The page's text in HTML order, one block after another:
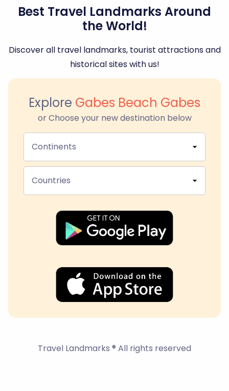
Best Travel Landmarks Around
the World!
Discover all travel landmarks, tourist attractions and
historical sites with us!
Explore Gabes Beach Gabes
or Choose your new destination below
Continents
Countries
Travel Landmarks ® All rights reserved